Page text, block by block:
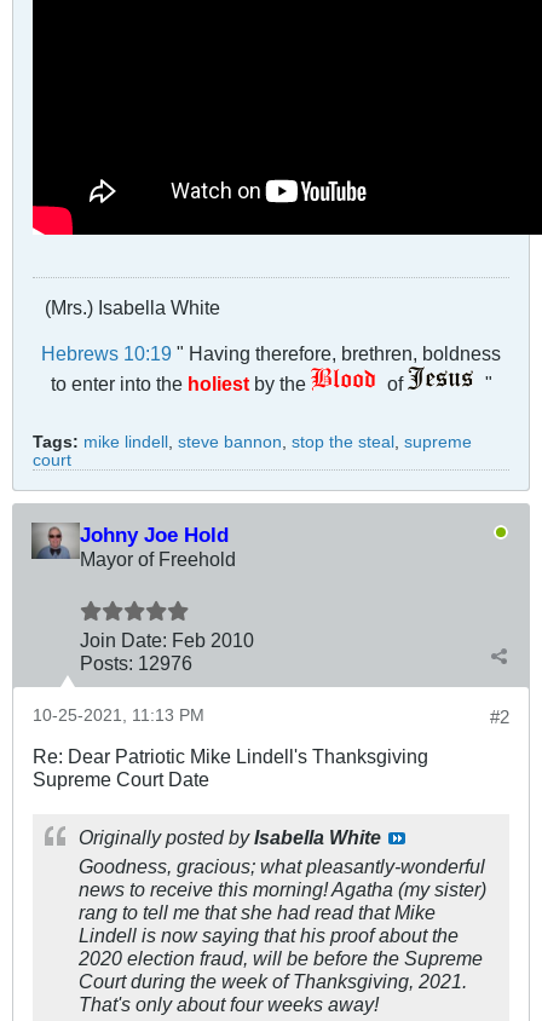
(Mrs.) Isabella White
Hebrews 10:19 " Having therefore, brethren, boldness
to enter into the holiestby the of "
Tags: mike lindell steve bannon stop the steal
supreme
court
Johny Joe Hold
Mayor of Freehold
Join Date: Feb 2010
Posts: 12976
#2
10-25-2021, 11:13 PM
Re: Dear Patriotic Mike Lindell's Thanksgiving
Supreme Court Date
Originally posted byIsabella White
Goodness, gracious; what pleasantly-wonderful
news to receive this morning! Agatha (my sister)
rang to tell me that she had read that Mike
Lindell is now saying that his proof about the
2020 election fraud, will be before the Supreme
Court during the week of Thanksgiving, 2021.
That's only about four weeks away!